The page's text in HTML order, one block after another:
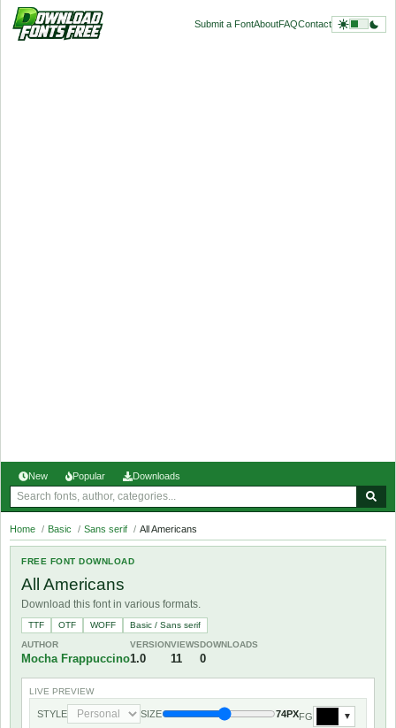
Submit a FontAboutFAQContact
New Popular Downloads
Home / Basic / Sans serif / All Americans
FREE FONT DOWNLOAD
All Americans
Download this font in various formats.
TTF OTF WOFF
Basic / Sans serif
AUTHOR
Mocha Frappuccino
VERSION
1.0
VIEWS
11
DOWNLOADS
0
LIVE PREVIEW
STYLE SIZE 74PXFG ▼